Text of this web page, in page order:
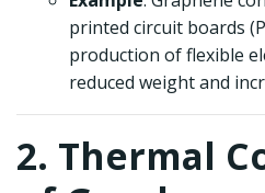
printed circuit boards
production of flexible
reduced weight and
2. Thermal